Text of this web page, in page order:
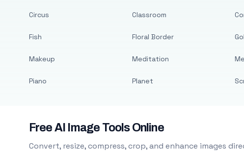
Circus
Fish
Makeup
Piano
Classroom
Floral Border
Meditation
Planet
Free AI Image Tools Online
Convert, resize, compress, crop, and enhance images